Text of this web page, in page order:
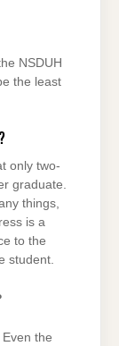
NSDUH
the least
only two-
graduate.
things,
is a
to the
student.
the